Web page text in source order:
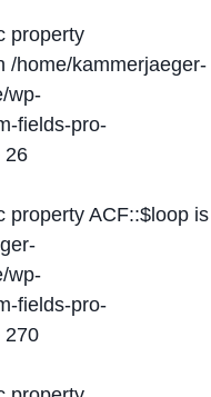
property
/home/kammerjaeger-
wp-
fields-pro-
26
property ACF::$loop is
wp-
fields-pro-
270